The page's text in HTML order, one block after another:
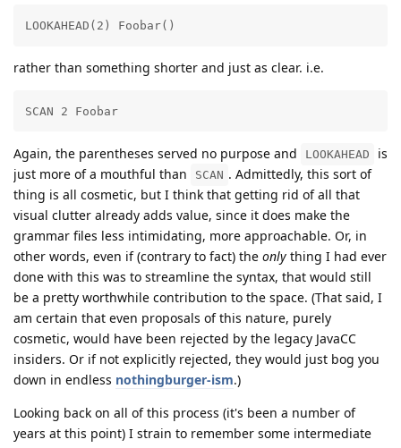
LOOKAHEAD(2) Foobar()
rather than something shorter and just as clear. i.e.
SCAN 2 Foobar
Again, the parentheses served no purpose and LOOKAHEAD
is
just more of a mouthful than
SCAN . Admittedly, this sort of
thing is all cosmetic, but I think that getting rid of all that
visual clutter already adds value, since it does make the
grammar files less intimidating, more approachable. Or, in
other words, even if (contrary to fact) the only thing I had ever
done with this was to streamline the syntax, that would still
be a pretty worthwhile contribution to the space. (That said, I
am certain that even proposals of this nature, purely
cosmetic, would have been rejected by the legacy JavaCC
insiders. Or if not explicitly rejected, they would just bog you
down in endless nothingburger-ism.)
Looking back on all of this process (it's been a number of
years at this point) I strain to remember some intermediate